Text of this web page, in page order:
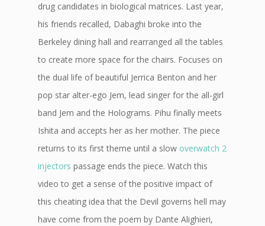
drug candidates in biological matrices. Last year,
his friends recalled, Dabaghi broke into the
Berkeley dining hall and rearranged all the tables
to create more space for the chairs. Focuses on
the dual life of beautiful Jerrica Benton and her
pop star alter-ego Jem, lead singer for the all-girl
band Jem and the Holograms. Pihu finally meets
Ishita and accepts her as her mother. The piece
returns to its first theme until a slow overwatch 2
injectors passage ends the piece. Watch this
video to get a sense of the positive impact of
this cheating idea that the Devil governs hell may
have come from the poem by Dante Alighieri,